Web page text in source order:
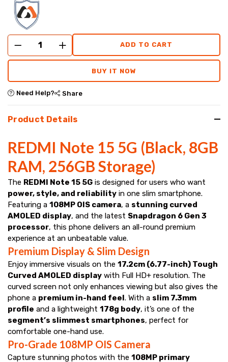
ADD TO CART
BUY IT NOW
Need Help? Share
Product Details
REDMI Note 15 5G (Black, 8GB
RAM, 256GB Storage)
The REDMI Note 15 5G is designed for users who want
power, style, and reliability in one slim smartphone.
Featuring a 108MP OIS camera, a stunning curved
AMOLED display, and the latest Snapdragon 6 Gen 3
processor, this phone delivers an all-round premium
experience at an unbeatable value.
Premium Display & Slim Design
Enjoy immersive visuals on the 17.2cm (6.77-inch) Tough
Curved AMOLED display with Full HD+ resolution. The
curved screen not only enhances viewing but also gives the
phone a premium in-hand feel. With a slim 7.3mm
profile and a lightweight 178g body, it’s one of the
segment’s slimmest smartphones, perfect for
comfortable one-hand use.
Pro-Grade 108MP OIS Camera
Capture stunning photos with the 108MP primary